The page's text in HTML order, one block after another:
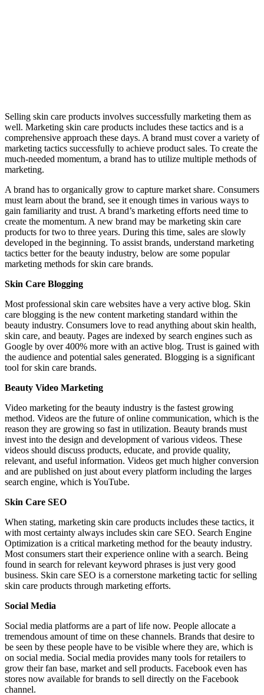
Selling skin care products involves successfully marketing them as
well. Marketing skin care products includes these tactics and is a
comprehensive approach these days. A brand must cover a variety of
marketing tactics successfully to achieve product sales. To create the
much-needed momentum, a brand has to utilize multiple methods of
marketing.
A brand has to organically grow to capture market share. Consumers
must learn about the brand, see it enough times in various ways to
gain familiarity and trust. A brand’s marketing efforts need time to
create the momentum. A new brand may be marketing skin care
products for two to three years. During this time, sales are slowly
developed in the beginning. To assist brands, understand marketing
tactics better for the beauty industry, below are some popular
marketing methods for skin care brands.
Skin Care Blogging
Most professional skin care websites have a very active blog. Skin
care blogging is the new content marketing standard within the
beauty industry. Consumers love to read anything about skin health,
skin care, and beauty. Pages are indexed by search engines such as
Google by over 400% more with an active blog. Trust is gained with
the audience and potential sales generated. Blogging is a significant
tool for skin care brands.
Beauty Video Marketing
Video marketing for the beauty industry is the fastest growing
method. Videos are the future of online communication, which is the
reason they are growing so fast in utilization. Beauty brands must
invest into the design and development of various videos. These
videos should discuss products, educate, and provide quality,
relevant, and useful information. Videos get much higher conversion
and are published on just about every platform including the larges
search engine, which is YouTube.
Skin Care SEO
When stating, marketing skin care products includes these tactics, it
with most certainty always includes skin care SEO. Search Engine
Optimization is a critical marketing method for the beauty industry.
Most consumers start their experience online with a search. Being
found in search for relevant keyword phrases is just very good
business. Skin care SEO is a cornerstone marketing tactic for selling
skin care products through marketing efforts.
Social Media
Social media platforms are a part of life now. People allocate a
tremendous amount of time on these channels. Brands that desire to
be seen by these people have to be visible where they are, which is
on social media. Social media provides many tools for retailers to
grow their fan base, market and sell products. Facebook even has
stores now available for brands to sell directly on the Facebook
channel.